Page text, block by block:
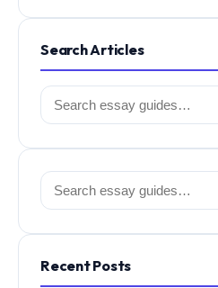
Search Articles
Search
for:
Search
for:
Recent Posts